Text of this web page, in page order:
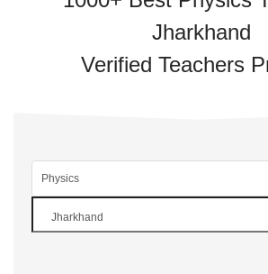
Jharkhand
Verified Teachers